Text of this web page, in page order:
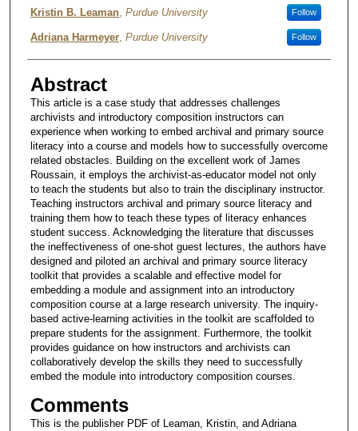
Author
Kristin B. Leaman, Purdue University Follow
Adriana Harmeyer, Purdue University Follow
Abstract
This article is a case study that addresses challenges
archivists and introductory composition instructors can
experience when working to embed archival and primary source
literacy into a course and models how to successfully overcome
related obstacles. Building on the excellent work of James
Roussain, it employs the archivist-as-educator model not only
to teach the students but also to train the disciplinary instructor.
Teaching instructors archival and primary source literacy and
training them how to teach these types of literacy enhances
student success. Acknowledging the literature that discusses
the ineffectiveness of one-shot guest lectures, the authors have
designed and piloted an archival and primary source literacy
toolkit that provides a scalable and effective model for
embedding a module and assignment into an introductory
composition course at a large research university. The inquiry-
based active-learning activities in the toolkit are scaffolded to
prepare students for the assignment. Furthermore, the toolkit
provides guidance on how instructors and archivists can
collaboratively develop the skills they need to successfully
embed the module into introductory composition courses.
Comments
This is the publisher PDF of Leaman, Kristin, and Adriana